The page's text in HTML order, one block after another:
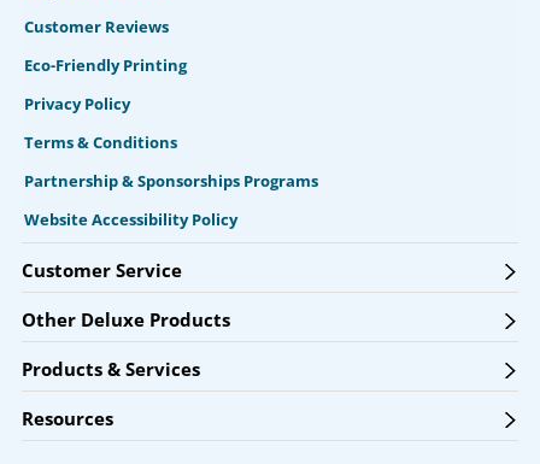
Customer Reviews
Eco-Friendly Printing
Privacy Policy
Terms & Conditions
Partnership & Sponsorships Programs
Website Accessibility Policy
Customer Service
Other Deluxe Products
Products & Services
Resources